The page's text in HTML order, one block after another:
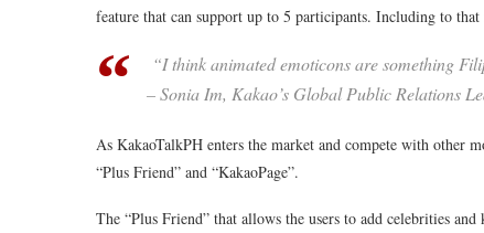
feature that can support up to 5 participants. Including to
“I think animated emoticons are something
– Sonia Im, Kakao’s Global Public Relations
As KakaoTalkPH enters the market and compete with other
“Plus Friend” and “KakaoPage”.
The “Plus Friend” that allows the users to add celebrities